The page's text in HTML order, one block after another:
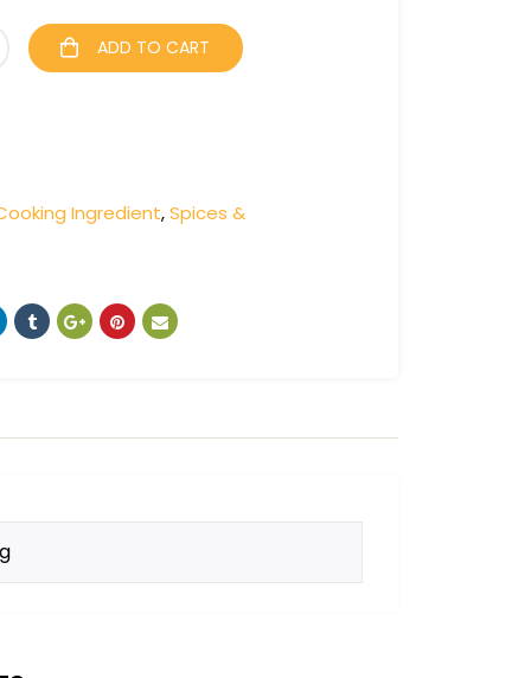
ADD TO CART
Ingredient,Spices &